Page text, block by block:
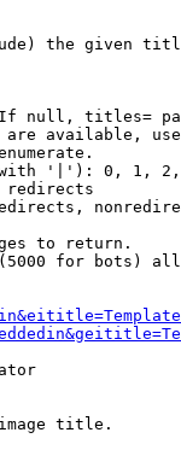
the given
null, titles=
available,
'|'): 0, 1,
redirects
to return.
for bots)
title.